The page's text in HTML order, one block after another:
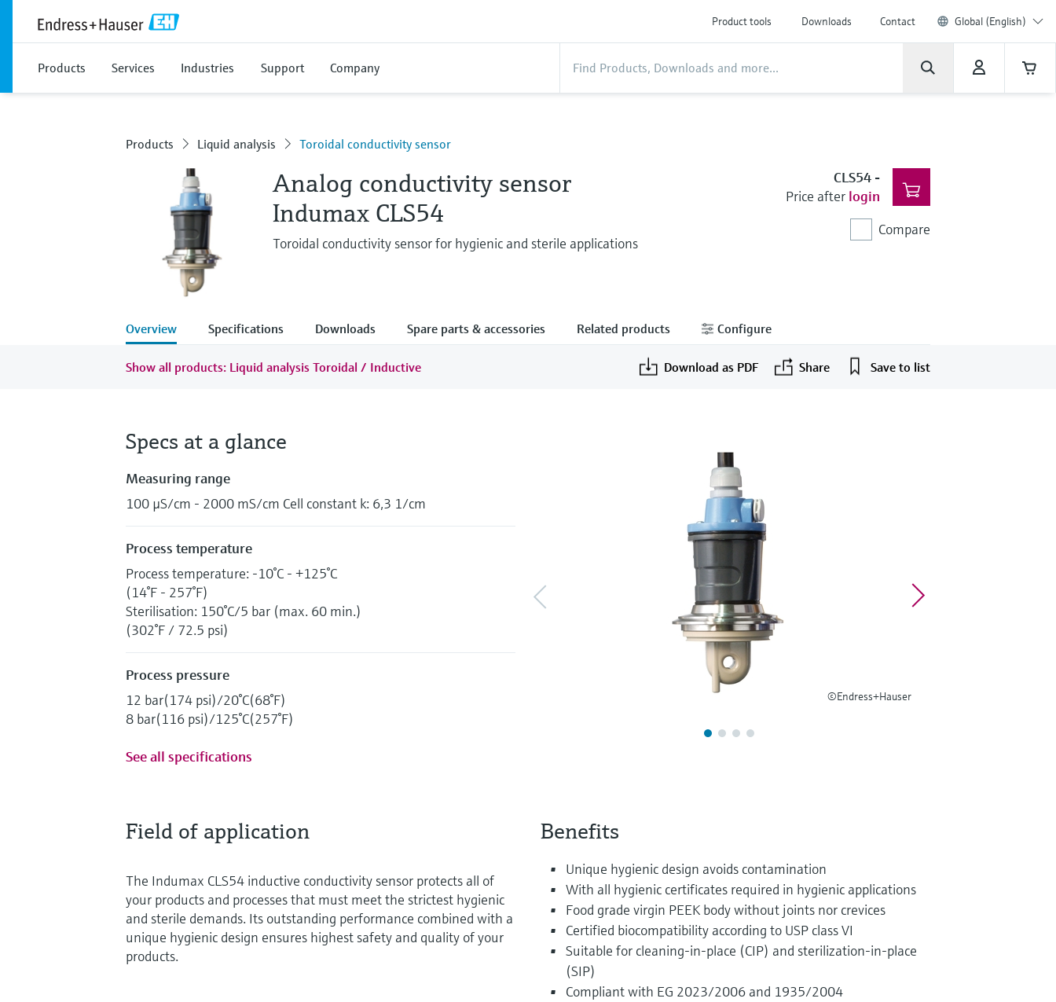
Product tools Downloads Contact Global (English)
Products Services Industries Support Company
Products Liquid analysis Toroidal conductivity sensor
Analog conductivity sensor
Indumax CLS54
Toroidal conductivity sensor for hygienic and sterile applications
CLS54-
Price after login
Compare
Overview Specifications Downloads Spare parts & accessories Related products Configure
Show all products: Liquid analysis Toroidal / Inductive Download as PDF Share Save to list
©Endress+Hauser
Specs at a glance
Measuring range
100 µS/cm - 2000 mS/cm Cell constant k: 6,3 1/cm
Process temperature
Process temperature: -10°C - +125°C
(14°F - 257°F)
Sterilisation: 150°C/5 bar (max. 60 min.)
(302°F / 72.5 psi)
Process pressure
12 bar(174 psi)/20°C(68°F)
8 bar(116 psi)/125°C(257°F)
See all specifications
Field of application
The Indumax CLS54 inductive conductivity sensor protects all of
your products and processes that must meet the strictest hygienic
and sterile demands. Its outstanding performance combined with a
unique hygienic design ensures highest safety and quality of your
products.
Benefits
Unique hygienic design avoids contamination
With all hygienic certificates required in hygienic applications
Food grade virgin PEEK body without joints nor crevices
Certified biocompatibility according to USP class VI
Suitable for cleaning-in-place (CIP) and sterilization-in-place
(SIP)
Compliant with EG 2023/2006 and 1935/2004